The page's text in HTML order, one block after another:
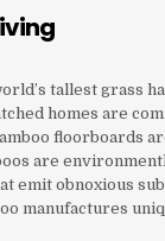
tallest grass
homes are
floorboards
are
emit obnoxious
manufactures